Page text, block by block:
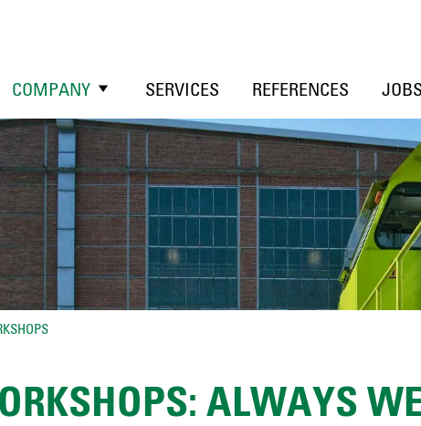
COMPANY SERVICES REFERENCES
ALWAYS